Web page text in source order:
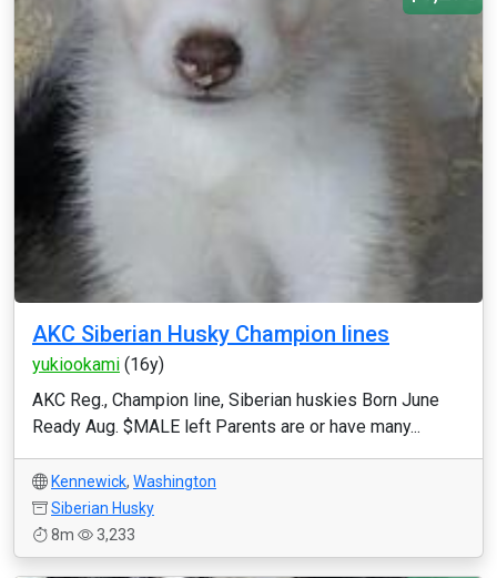
AKC Siberian Husky Champion lines
yukiookami (16y)
AKC Reg., Champion line, Siberian huskies Born June
Ready Aug. $MALE left Parents are or have many...
Kennewick, Washington
Siberian Husky
8m
3,233